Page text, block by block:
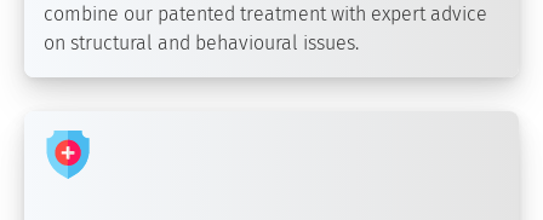
combine our patented treatment with expert advice
on structural and behavioural issues.